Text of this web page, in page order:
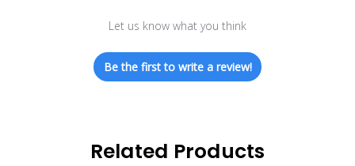
Let us know what you think
Be the first to write a review!
Related Products